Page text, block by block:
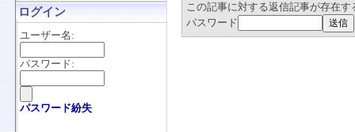
ログイン
ユーザー名:
パスワード:
パスワード紛失
この記事に対する返信記事が存在
パスワード